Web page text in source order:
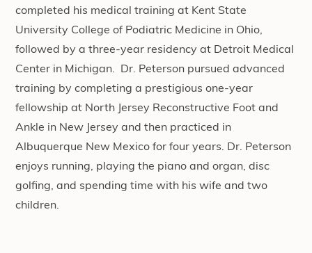
completed his medical training at Kent State
University College of Podiatric Medicine in Ohio,
followed by a three-year residency at Detroit Medical
Center in Michigan. Dr. Peterson pursued advanced
training by completing a prestigious one-year
fellowship at North Jersey Reconstructive Foot and
Ankle in New Jersey and then practiced in
Albuquerque New Mexico for four years. Dr. Peterson
enjoys running, playing the piano and organ, disc
golfing, and spending time with his wife and two
children.